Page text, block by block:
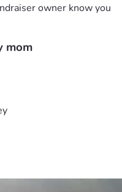
owner know you
mom